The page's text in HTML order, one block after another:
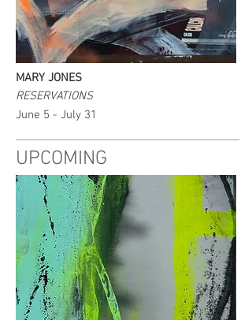
MARY JONES
RESERVATIONS
June 5 - July 31
UPCOMING